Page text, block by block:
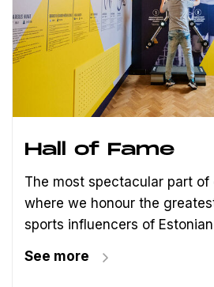
Hall of Fame
The most spectacular part of
where we honour the
sports influencers of
See more